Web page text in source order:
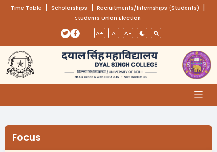
Skip to main content
Time Table (opens in a new tab)
| Scholarships (opens in a new tab)
| Recruitments/Internships (Students) |
Students Union Election
(opens in a new tab)
(opens in a new tab)
A+ A A-
Focus